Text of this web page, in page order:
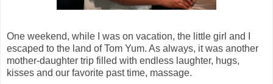
One weekend, while I was on vacation, the little girl and I
escaped to the land of Tom Yum. As always, it was another
mother-daughter trip filled with endless laughter, hugs,
kisses and our favorite past time, massage.